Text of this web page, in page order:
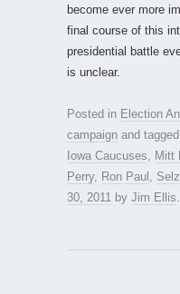
become ever more
final course of this
presidential battle
is unclear.
Posted in Election
campaign and tagged
Iowa Caucuses
Mitt
Perry, Ron Paul
30, 2011
by Jim Ellis